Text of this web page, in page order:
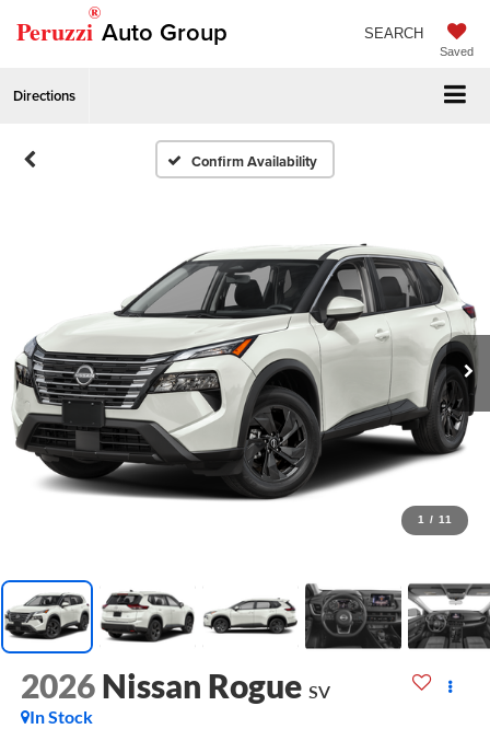
Peruzzi
®
Auto Group
Saved
SEARCH
Directions
Confirm Availability
1 / 11
2026 Nissan Rogue SV
In Stock